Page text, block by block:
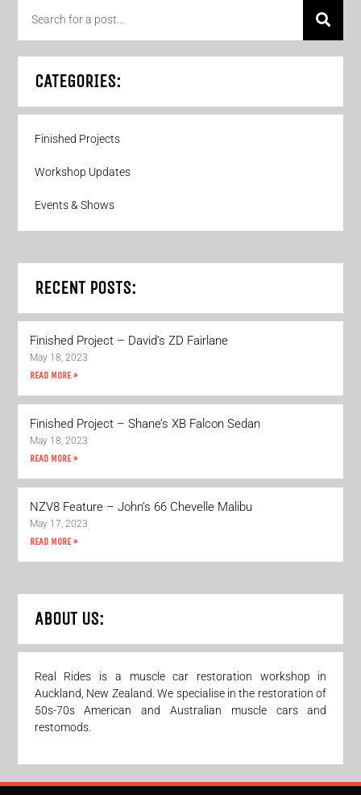
CATEGORIES:
Finished Projects
Workshop Updates
Events & Shows
RECENT POSTS:
Finished Project – David’s ZD Fairlane
May 18, 2023
READ MORE »
Finished Project – Shane’s XB Falcon Sedan
May 18, 2023
READ MORE »
NZV8 Feature – John’s 66 Chevelle Malibu
May 17, 2023
READ MORE »
ABOUT US:
Real Rides is a muscle car restoration workshop in
Auckland, New Zealand. We specialise in the restoration of
50s-70s American and Australian muscle cars and
restomods.